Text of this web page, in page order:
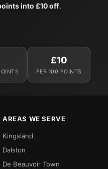
into £10 off.
£10
PER 100 POINTS
AREAS WE SERVE
Kingsland
Dalston
De Beauvoir Town